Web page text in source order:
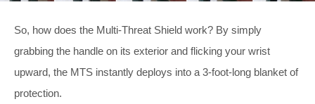
So, how does the Multi-Threat Shield work? By simply
grabbing the handle on its exterior and flicking your wrist
upward, the MTS instantly deploys into a 3-foot-long blanket of
protection.